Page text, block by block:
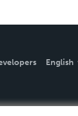
English